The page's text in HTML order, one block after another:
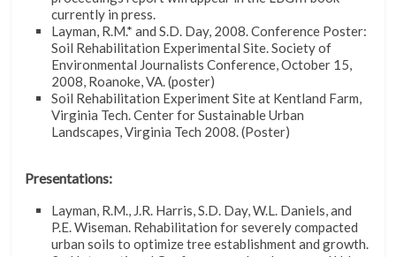
currently in press.
Layman, R.M.* and S.D. Day, 2008. Conference Poster:
Soil Rehabilitation Experimental Site. Society of
Environmental Journalists Conference, October 15,
2008, Roanoke, VA. (poster)
Soil Rehabilitation Experiment Site at Kentland Farm,
Virginia Tech. Center for Sustainable Urban
Landscapes, Virginia Tech 2008. (Poster)
Presentations:
Layman, R.M., J.R. Harris, S.D. Day, W.L. Daniels, and
P.E. Wiseman. Rehabilitation for severely compacted
urban soils to optimize tree establishment and growth.